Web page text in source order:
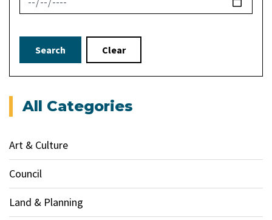
Search Clear
All Categories
Art & Culture
Council
Land & Planning